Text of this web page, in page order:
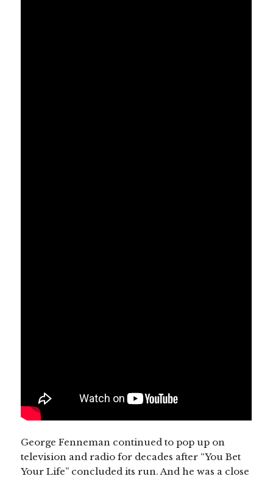
George Fenneman continued to pop up on
television and radio for decades after “You Bet
Your Life” concluded its run. And he was a close